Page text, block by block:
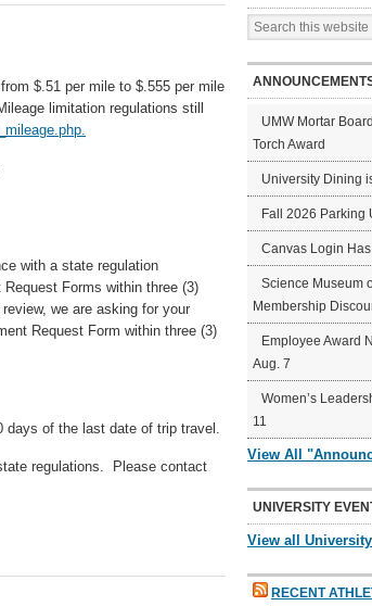
$.51 per mile to $.555 per mile
limitation regulations still
with a state regulation
Forms within three (3)
we are asking for your
Request Form within three (3)
days of the last date of trip travel.
regulations. Please contact
UMW Mortar
Torch Award
University Dining
Fall 2026 Parking
Canvas Login
Science Museum
Membership
Employee Award
Aug. 7
Women’s
11
View All
UNIVERSITY
View all
RECENT